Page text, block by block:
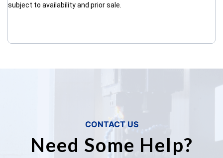
subject to availability and prior sale.
CONTACT US
Need Some Help?